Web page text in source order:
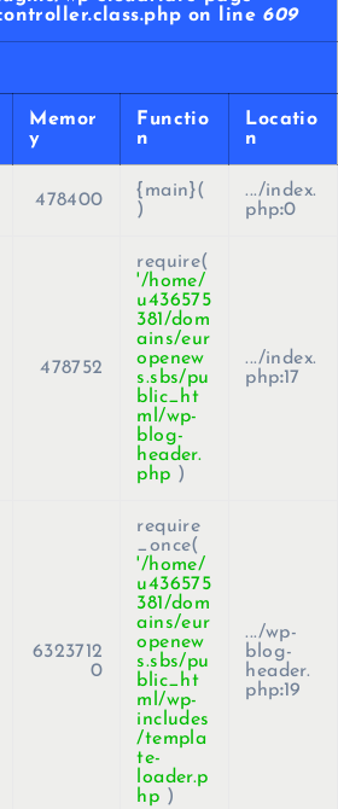
on line 609
Memor
y
Functio
n
Locatio
n
478400
{main}(
)
.../index.
php:0
478752
require(
'/home/
u436575
381/dom
ains/eur
openew
s.sbs/pu
blic_ht
ml/wp-
blog-
header.
php )
.../index.
php:17
6323712
0
require
_once(
'/home/
u436575
381/dom
ains/eur
openew
s.sbs/pu
blic_ht
ml/wp-
includes
/templa
te-
loader.p
hp )
.../wp-
blog-
header.
php:19